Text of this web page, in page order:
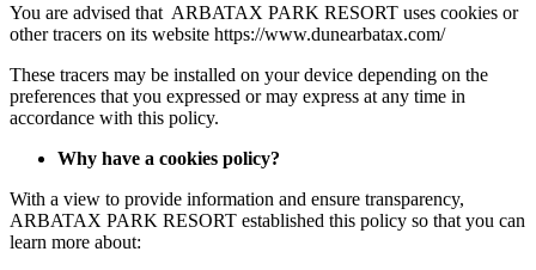
You are advised that ARBATAX PARK RESORT uses cookies or
other tracers on its website https://www.dunearbatax.com/
These tracers may be installed on your device depending on the
preferences that you expressed or may express at any time in
accordance with this policy.
Why have a cookies policy?
With a view to provide information and ensure transparency,
ARBATAX PARK RESORT established this policy so that you can
learn more about: